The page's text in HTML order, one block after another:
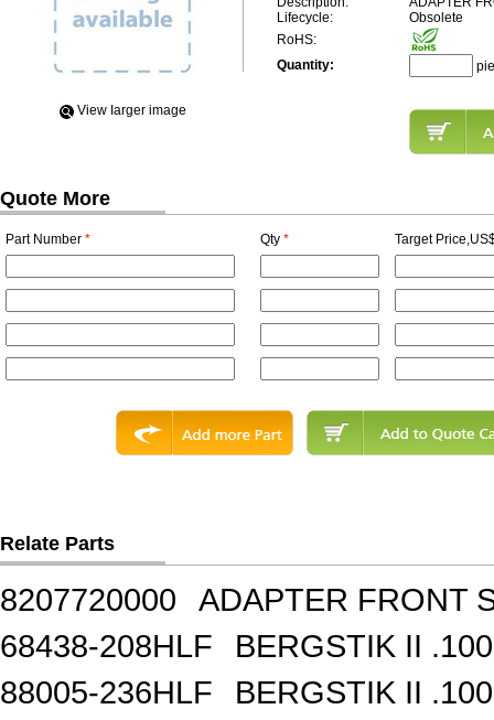
View Iarger image
Lifecycle:
Obsolete
RoHS:
Quantity:
Quote More
Part Number * Qty * Target
Relate Parts
8207720000
ADAPTER FRONT
68438-208HLF
BERGSTIK II
88005-236HLF
BERGSTIK II